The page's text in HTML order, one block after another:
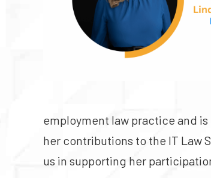
employment law practice and
her contributions to the IT Law
us in supporting her